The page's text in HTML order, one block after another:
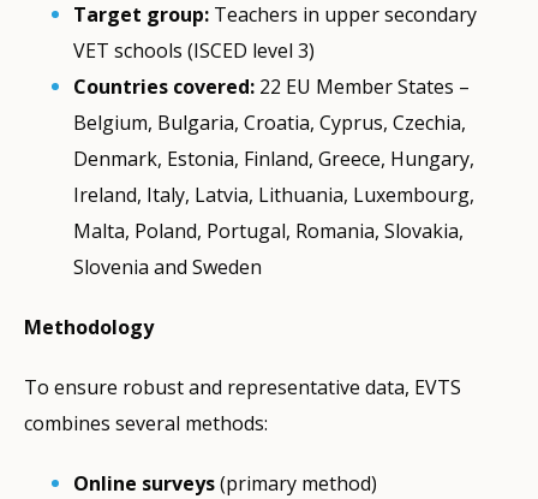
Target group: Teachers in upper secondary
VET schools (ISCED level 3)
Countries covered: 22 EU Member States –
Belgium, Bulgaria, Croatia, Cyprus, Czechia,
Denmark, Estonia, Finland, Greece, Hungary,
Ireland, Italy, Latvia, Lithuania, Luxembourg,
Malta, Poland, Portugal, Romania, Slovakia,
Slovenia and Sweden
Methodology
To ensure robust and representative data, EVTS
combines several methods:
Online surveys(primary method)